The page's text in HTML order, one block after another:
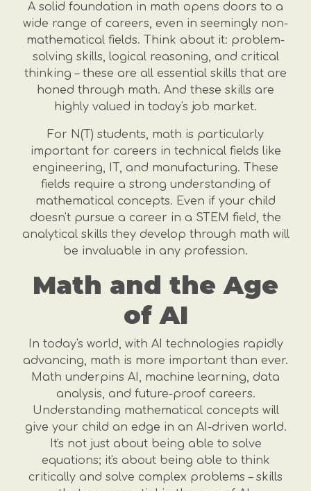
A solid foundation in math opens doors to a
wide range of careers, even in seemingly non-
mathematical fields. Think about it: problem-
solving skills, logical reasoning, and critical
thinking – these are all essential skills that are
honed through math. And these skills are
highly valued in today's job market.
For N(T) students, math is particularly
important for careers in technical fields like
engineering, IT, and manufacturing. These
fields require a strong understanding of
mathematical concepts. Even if your child
doesn't pursue a career in a STEM field, the
analytical skills they develop through math will
be invaluable in any profession.
Math and the Age
of AI
In today's world, with AI technologies rapidly
advancing, math is more important than ever.
Math underpins AI, machine learning, data
analysis, and future-proof careers.
Understanding mathematical concepts will
give your child an edge in an AI-driven world.
It's not just about being able to solve
equations; it's about being able to think
critically and solve complex problems – skills